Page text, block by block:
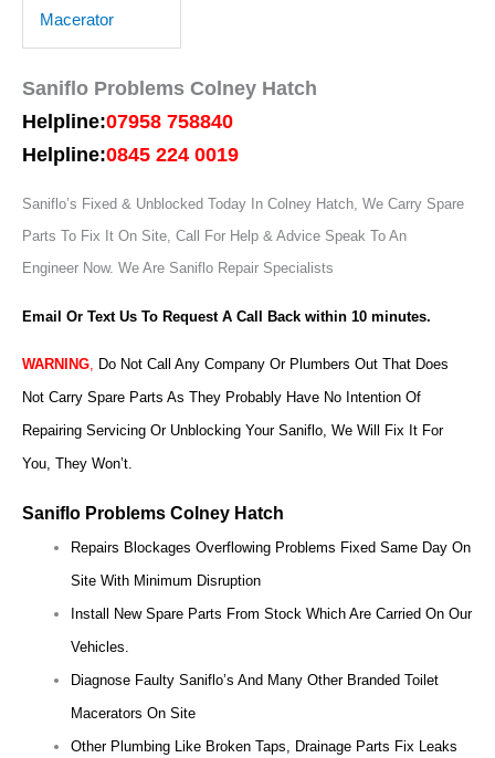
Saniflo Problems Colney Hatch
Helpline:07958 758840
Helpline:0845 224 0019
Saniflo’s Fixed & Unblocked Today In Colney Hatch, We Carry Spare
Parts To Fix It On Site, Call For Help & Advice Speak To An
Engineer Now. We Are Saniflo Repair Specialists
Email Or Text Us To Request A Call Back within 10 minutes.
WARNING, Do Not Call Any Company Or Plumbers Out That Does
Not Carry Spare Parts As They Probably Have No Intention Of
Repairing Servicing Or Unblocking Your Saniflo, We Will Fix It For
You, They Won’t.
Saniflo Problems Colney Hatch
Repairs Blockages Overflowing Problems Fixed Same Day On
Site With Minimum Disruption
Install New Spare Parts From Stock Which Are Carried On Our
Vehicles.
Diagnose Faulty Saniflo’s And Many Other Branded Toilet
Macerators On Site
Other Plumbing Like Broken Taps, Drainage Parts Fix Leaks